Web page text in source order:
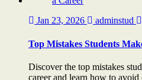
Jan 23, 2026 adminstud
Top Mistakes Students
Discover the top mistakes
career and learn how to avoid